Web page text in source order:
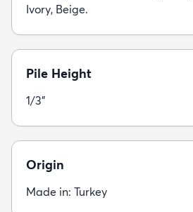
Ivory, Beige.
Pile Height
1/3"
Origin
Made in: Turkey